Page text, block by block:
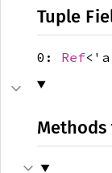
Tuple
0: Ref